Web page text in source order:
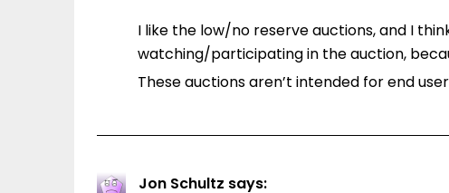
I like the low/no reserve auctions, and I
watching/participating in the auction,
These auctions aren’t intended for end
Jon Schultz says: